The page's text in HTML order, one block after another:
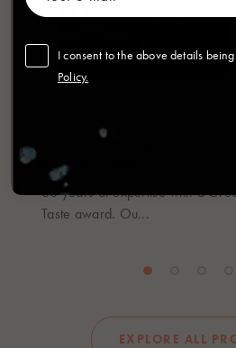
Award Winning Fresh
Salmon Fillets
60 years of expertise with a
Taste award. Ou...
EXPLORE ALL
I consent to the above details
Policy.